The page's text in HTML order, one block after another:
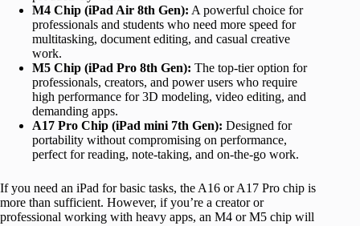
M4 Chip (iPad Air 8th Gen): A powerful choice for
professionals and students who need more speed for
multitasking, document editing, and casual creative
work.
M5 Chip (iPad Pro 8th Gen): The top-tier option for
professionals, creators, and power users who require
high performance for 3D modeling, video editing, and
demanding apps.
A17 Pro Chip (iPad mini 7th Gen): Designed for
portability without compromising on performance,
perfect for reading, note-taking, and on-the-go work.
If you need an iPad for basic tasks, the A16 or A17 Pro chip is
more than sufficient. However, if you’re a creator or
professional working with heavy apps, an M4 or M5 chip will